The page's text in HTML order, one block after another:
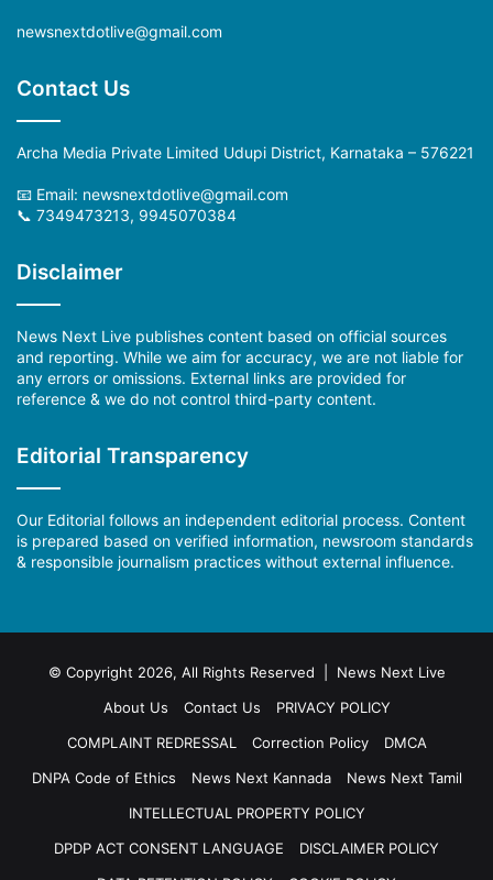
newsnextdotlive@gmail.com
Contact Us
Archa Media Private Limited Udupi District, Karnataka – 576221
📧 Email: newsnextdotlive@gmail.com
📞 7349473213, 9945070384
Disclaimer
News Next Live publishes content based on official sources
and reporting. While we aim for accuracy, we are not liable for
any errors or omissions. External links are provided for
reference & we do not control third-party content.
Editorial Transparency
Our Editorial follows an independent editorial process. Content
is prepared based on verified information, newsroom standards
& responsible journalism practices without external influence.
© Copyright 2026, All Rights Reserved | News Next Live
About Us
Contact Us
PRIVACY POLICY
COMPLAINT REDRESSAL
Correction Policy
DMCA
DNPA Code of Ethics
News Next Kannada
News Next Tamil
INTELLECTUAL PROPERTY POLICY
DPDP ACT CONSENT LANGUAGE
DISCLAIMER POLICY